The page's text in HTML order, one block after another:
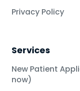
Privacy Policy
Services
New Patient
now)